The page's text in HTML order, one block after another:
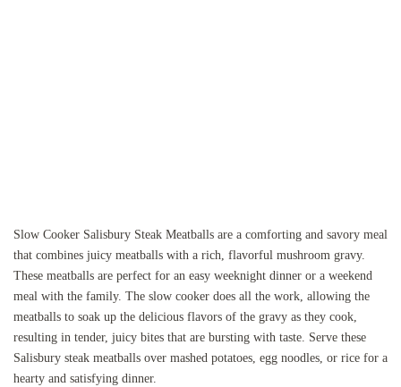
Slow Cooker Salisbury Steak Meatballs are a comforting and savory meal
that combines juicy meatballs with a rich, flavorful mushroom gravy.
These meatballs are perfect for an easy weeknight dinner or a weekend
meal with the family. The slow cooker does all the work, allowing the
meatballs to soak up the delicious flavors of the gravy as they cook,
resulting in tender, juicy bites that are bursting with taste. Serve these
Salisbury steak meatballs over mashed potatoes, egg noodles, or rice for a
hearty and satisfying dinner.